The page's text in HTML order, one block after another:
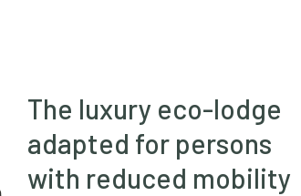
The luxury eco-lodge
adapted for persons
with reduced mobility